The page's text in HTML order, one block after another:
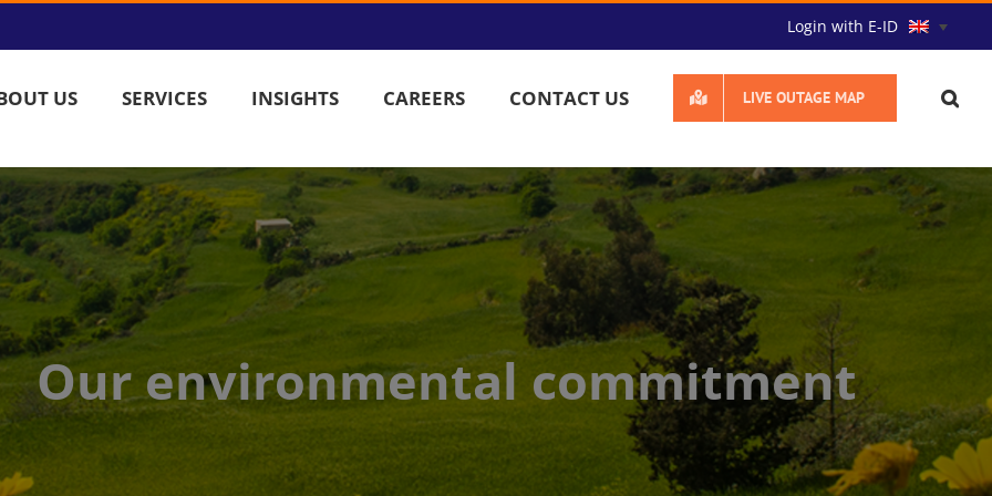
Login with E-ID
US SERVICES INSIGHTS CAREERS CONTACT US LIVE OUTAGE MAP
Our environmental commitment